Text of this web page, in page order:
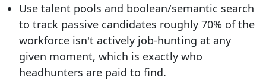
Use talent pools and boolean/semantic search
to track passive candidates roughly 70% of the
workforce isn't actively job-hunting at any
given moment, which is exactly who
headhunters are paid to find.